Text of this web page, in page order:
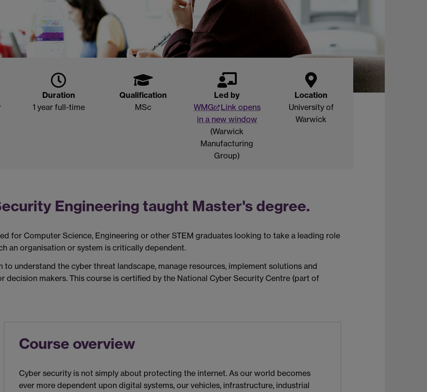
Duration
1 year full-time
Qualification
MSc
Led by
WMG
Link opens
in a new window
(Warwick
Manufacturing
Group)
Location
University of
Warwick
Engineering taught Master's degree.
for Computer Science, Engineering or other STEM graduates looking to take a leading role
an organisation or system is critically dependent.
to understand the cyber threat landscape, manage resources, implement solutions and
decision makers. This course is certified by the National Cyber Security Centre (part of
Course overview
Cyber security is not simply about protecting the internet. As our world becomes
ever more dependent upon digital systems, our vehicles, infrastructure, industrial